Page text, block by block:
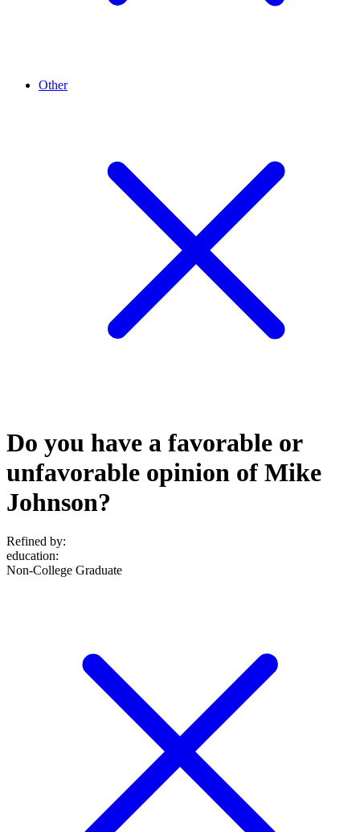
Other
Do you have a favorable or
unfavorable opinion of Mike
Johnson?
Refined by:
education:
Non-College Graduate